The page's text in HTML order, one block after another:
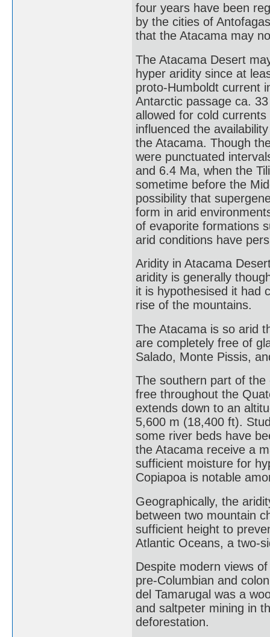
four years have been
by the cities of
that the Atacama may
The Atacama Desert
hyper aridity since at
proto-Humboldt current
Antarctic passage ca.
allowed for cold
influenced the
the Atacama. Though
were punctuated
and 6.4 Ma, when the
sometime before the
possibility that
form in arid
of evaporite formations
arid conditions have
Aridity in Atacama
aridity is generally
it is hypothesised it had
rise of the mountains.
The Atacama is so arid
are completely free of
Salado, Monte Pissis,
The southern part of the
free throughout the
extends down to an
5,600 m (18,400 ft).
some river beds have
the Atacama receive a
sufficient moisture for
Copiapoa is notable
Geographically, the
between two mountain
sufficient height to
Atlantic Oceans, a two-
Despite modern views
pre-Columbian and
del Tamarugal was a
and saltpeter mining in
deforestation.